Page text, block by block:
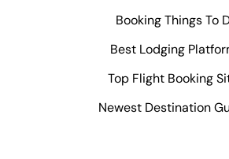
Booking Things To
Best Lodging
Top Flight Booking
Newest Destination